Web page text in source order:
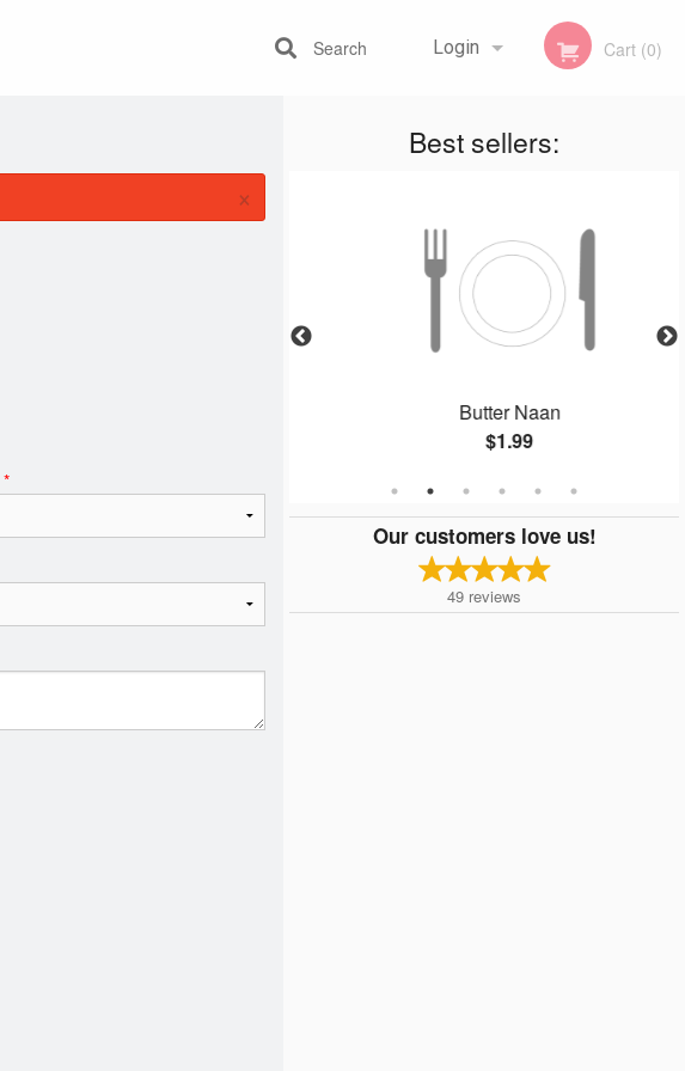
Login
Registration
Cart (0)
Search
Best sellers:
Butter Naan
$1.99
Our customers love us!
49 reviews
×
*